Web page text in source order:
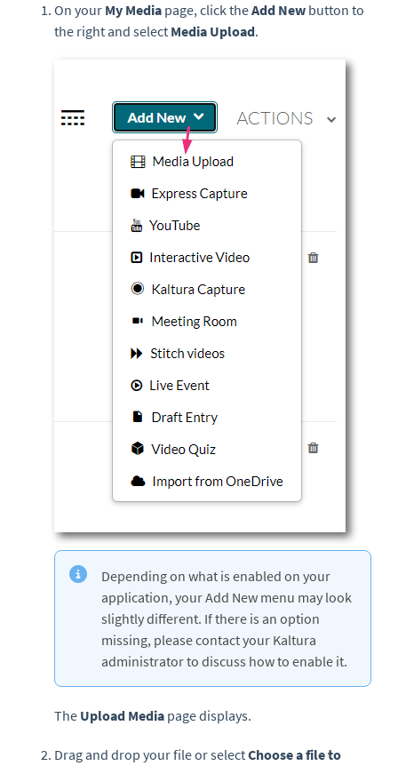
On your My Media page, click theAdd New button to
the right and select Media Upload.
Depending on what is enabled on your
application, your Add New menu may look
slightly different. If there is an option
missing, please contact your Kaltura
administrator to discuss how to enable it.
The Upload Media page displays.
Drag and drop your file or selectChoose a file to